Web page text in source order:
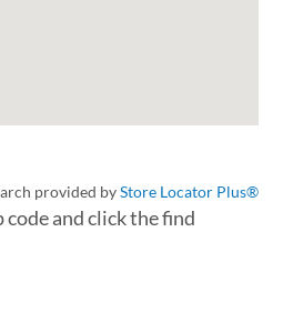
provided byStore Locator Plus®
code and click the find